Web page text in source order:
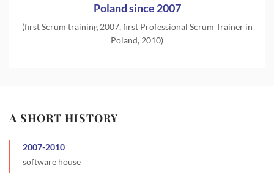
Poland since 2007
(first Scrum training 2007, first Professional Scrum Trainer in
Poland, 2010)
A SHORT HISTORY
2007-2010
software house